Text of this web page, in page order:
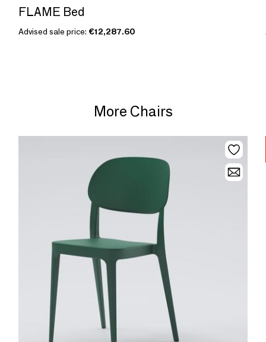
FLAME Bed
Advised sale price: €12,287.60
More Chairs